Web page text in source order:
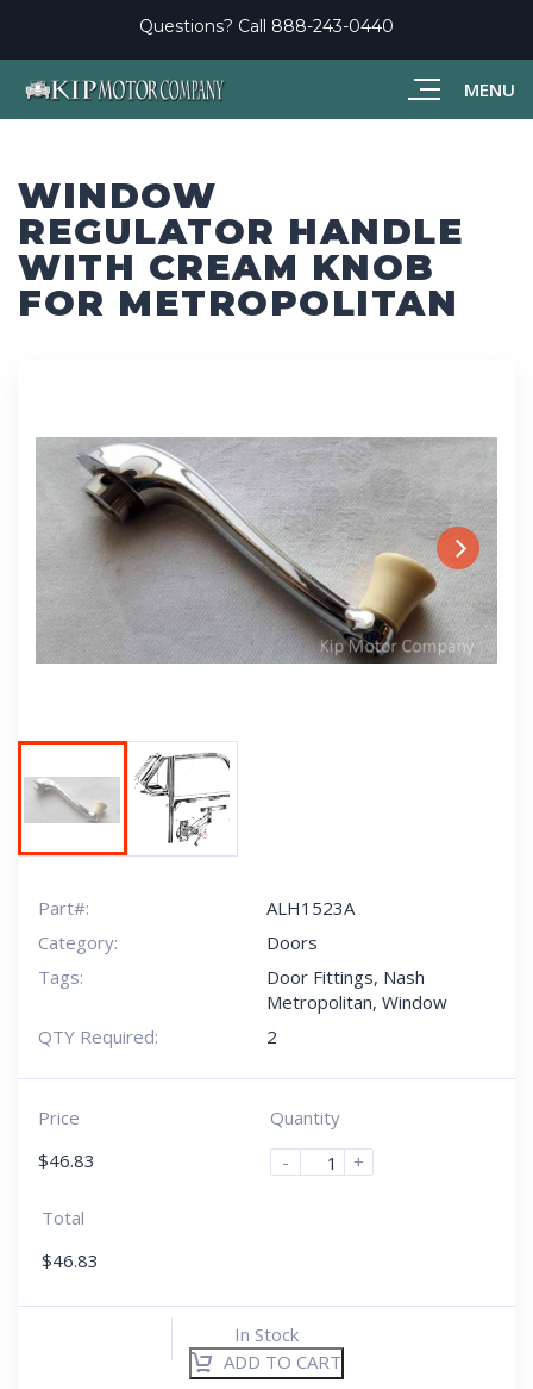
MENU
Questions? Call 888-243-0440
WINDOW
REGULATOR HANDLE
WITH CREAM KNOB
FOR METROPOLITAN
Next
Part#:
ALH1523A
Category:
Doors
Tags:
Door Fittings, Nash
Metropolitan, Window
QTY Required:
2
Price
$46.83
Quantity
-
+
Total
$46.83
In Stock
ADD TO CART